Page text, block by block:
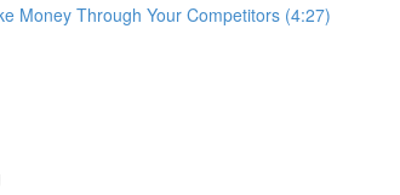
Money Through Your Competitors (4:27)